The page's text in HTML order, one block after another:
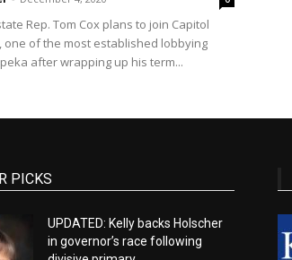
Rep. Tom Cox plans to join Capitol
one of the most established lobbying
after wrapping up his term...
PICKS
UPDATED: Kelly backs Holscher
in governor’s race following